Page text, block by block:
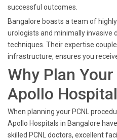
successful outcomes.
Bangalore boasts a team of
urologists and minimally invasive
techniques. Their expertise
infrastructure, ensures you
Why Plan
Apollo
When planning your PCNL
Apollo Hospitals in Bangalore
skilled PCNL doctors, excellent